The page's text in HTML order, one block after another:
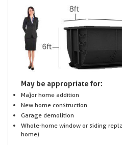
May be appropriate for:
Major home addition
New home construction
Garage demolition
Whole-home window or siding
home)